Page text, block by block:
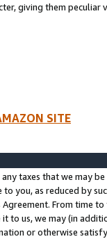
giving them
SITE
taxes that we may
to you, as reduced by
Agreement. From time
to us, we may (in
or otherwise